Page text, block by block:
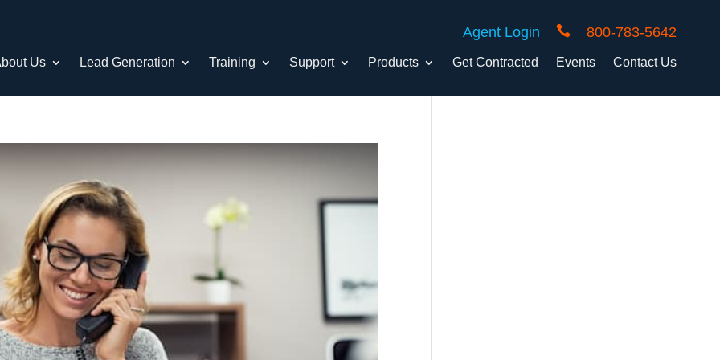
Agent Login  800-783-5642
Us Lead Generation Training Support Products Get Contracted Events Contact Us